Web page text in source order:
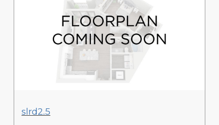
View Floor Plan
slrd2.5